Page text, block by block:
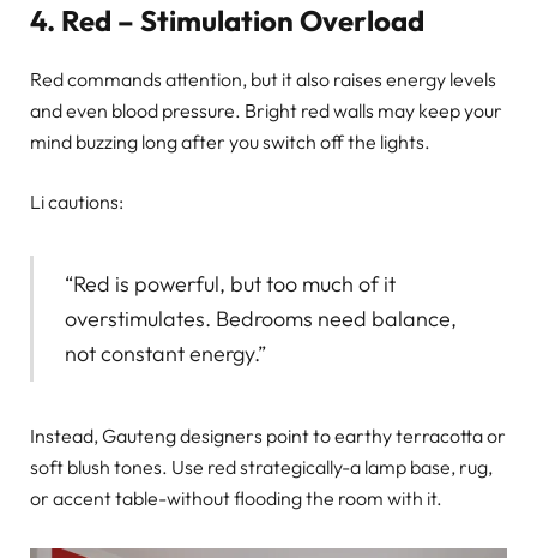
4. Red – Stimulation Overload
Red commands attention, but it also raises energy levels
and even blood pressure. Bright red walls may keep your
mind buzzing long after you switch off the lights.
Li cautions:
“Red is powerful, but too much of it
overstimulates. Bedrooms need balance,
not constant energy.”
Instead, Gauteng designers point to earthy terracotta or
soft blush tones. Use red strategically-a lamp base, rug,
or accent table-without flooding the room with it.